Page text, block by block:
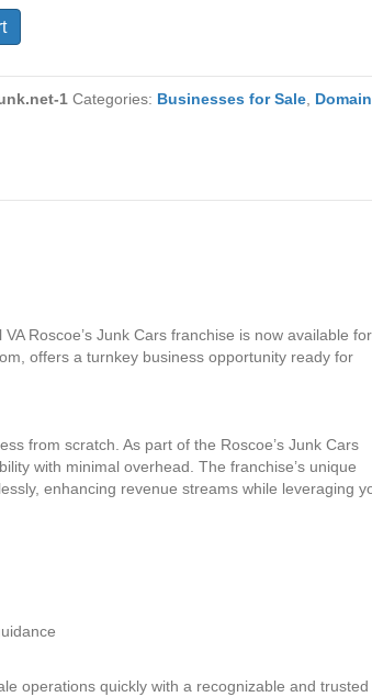
1 Categories: Businesses for Sale
Roscoe’s Junk Cars franchise is now available for
offers a turnkey business opportunity ready for
from scratch. As part of the Roscoe’s Junk Cars
with minimal overhead. The franchise’s unique
enhancing revenue streams while leveraging
operations quickly with a recognizable and trusted